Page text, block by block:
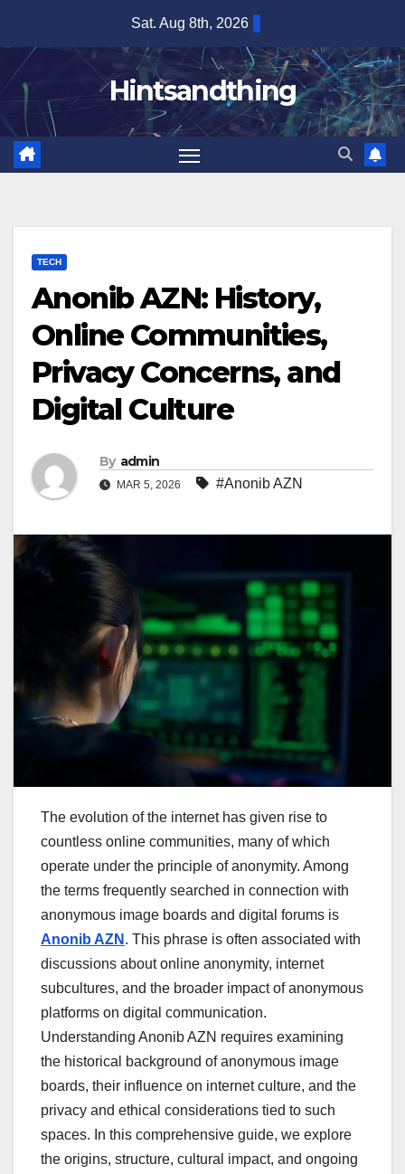
content
Sat. Aug 8th, 2026
Hintsandthing
TECH
Anonib AZN: History,
Online Communities,
Privacy Concerns, and
Digital Culture
By admin
MAR 5, 2026 #Anonib AZN
The evolution of the internet has given rise to
countless online communities, many of which
operate under the principle of anonymity. Among
the terms frequently searched in connection with
anonymous image boards and digital forums is
Anonib AZN . This phrase is often associated with
discussions about online anonymity, internet
subcultures, and the broader impact of anonymous
platforms on digital communication.
Understanding Anonib AZN requires examining
the historical background of anonymous image
boards, their influence on internet culture, and the
privacy and ethical considerations tied to such
spaces. In this comprehensive guide, we explore
the origins, structure, cultural impact, and ongoing